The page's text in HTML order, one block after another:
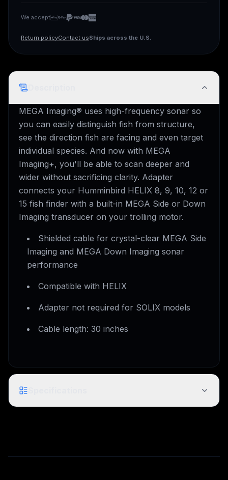
We accept
Apple Pay
Google Pay
PayPal
Visa
Mastercard
American Express
We accept Apple Pay, Google Pay, PayPal, Visa,
Return policyContact usShips across the U.S.
MEGA Imaging® uses high-frequency sonar so
you can easily distinguish fish from structure,
see the direction fish are facing and even target
individual species. And now with MEGA
Imaging+, you'll be able to scan deeper and
wider without sacrificing clarity. Adapter
connects your Humminbird HELIX 8, 9, 10, 12 or
15 fish finder with a built-in MEGA Side or Down
Imaging transducer on your trolling motor.
Shielded cable for crystal-clear MEGA Side
Imaging and MEGA Down Imaging sonar
performance
Compatible with HELIX
Adapter not required for SOLIX models
Cable length: 30 inches